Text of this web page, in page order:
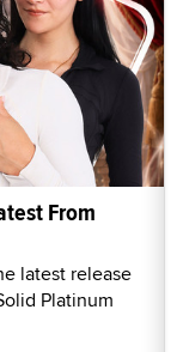
From
latest release
Platinum